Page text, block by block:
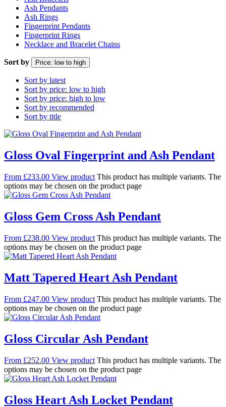
Ash Pendants
Ash Rings
Fingerprint Pendants
Fingerprint Rings
Necklace and Bracelet Chains
Sort by Price: low to high
Sort by latest
Sort by price: low to high
Sort by price: high to low
Sort by recommended
Sort by title
Gloss Oval Fingerprint and Ash Pendant
From £233.00 View product This product has multiple variants. The
options may be chosen on the product page
Gloss Gem Cross Ash Pendant
From £238.00 View product This product has multiple variants. The
options may be chosen on the product page
Matt Tapered Heart Ash Pendant
From £247.00 View product This product has multiple variants. The
options may be chosen on the product page
Gloss Circular Ash Pendant
From £252.00 View product This product has multiple variants. The
options may be chosen on the product page
Gloss Heart Ash Locket Pendant